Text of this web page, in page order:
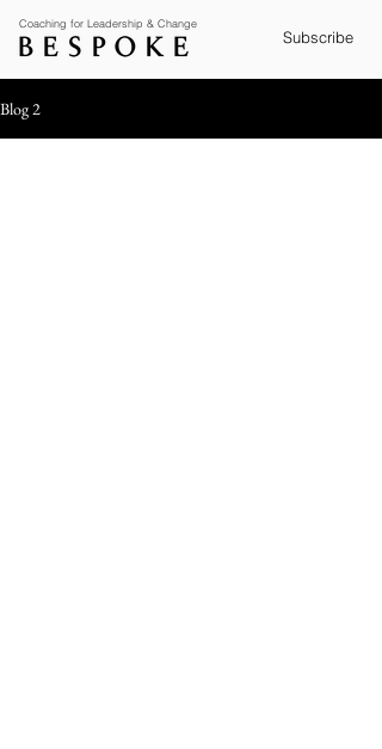
Coaching for Leadership & Change
Subscribe
Blog 2